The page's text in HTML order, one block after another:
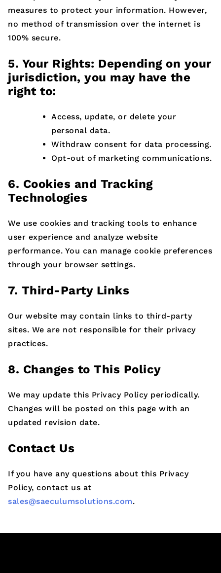
measures to protect your information. However,
no method of transmission over the internet is
100% secure.
5. Your Rights: Depending on your
jurisdiction, you may have the
right to:
Access, update, or delete your
personal data.
Withdraw consent for data processing.
Opt-out of marketing communications.
6. Cookies and Tracking
Technologies
We use cookies and tracking tools to enhance
user experience and analyze website
performance. You can manage cookie preferences
through your browser settings.
7. Third-Party Links
Our website may contain links to third-party
sites. We are not responsible for their privacy
practices.
8. Changes to This Policy
We may update this Privacy Policy periodically.
Changes will be posted on this page with an
updated revision date.
Contact Us
If you have any questions about this Privacy
Policy, contact us at
sales@saeculumsolutions.com.